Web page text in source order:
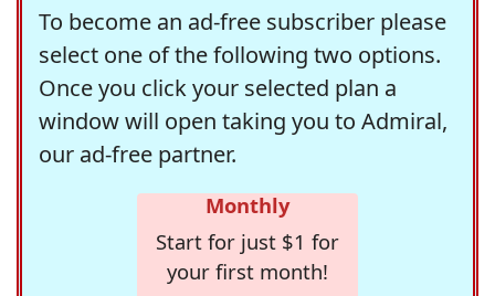
To become an ad-free subscriber please
select one of the following two options.
Once you click your selected plan a
window will open taking you to Admiral,
our ad-free partner.
Monthly
Start for just $1 for
your first month!